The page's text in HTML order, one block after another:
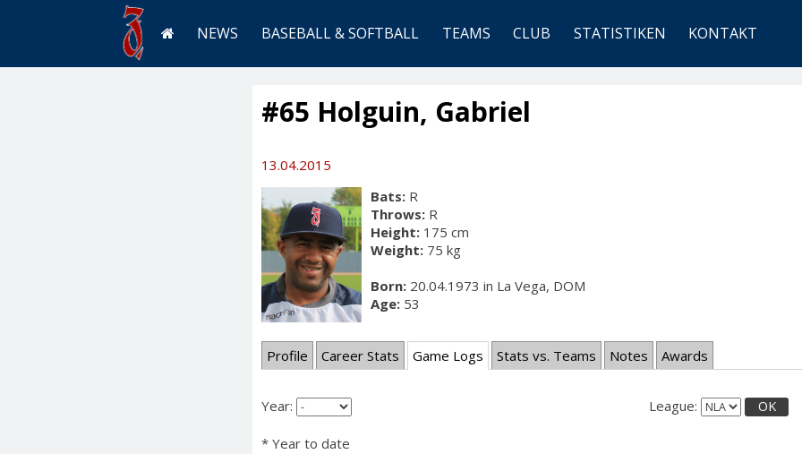
NEWS BASEBALL & SOFTBALL TEAMS CLUB STATISTIKEN KONTAKT
#65 Holguin, Gabriel
13.04.2015
Bats: R
Throws: R
Height: 175 cm
Weight: 75 kg
Born: 20.04.1973 in La Vega, DOM
Age: 53
Profile Career Stats Game Logs Stats vs. Teams Notes Awards
Year: League: OK
* Year to date